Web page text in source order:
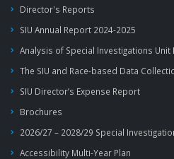
Director's Reports
SIU Annual Report 2024-2025
Analysis of Special Investigations Unit
The SIU and Race-based Data
SIU Director’s Expense Report
Brochures
2026/27 – 2028/29 Special
Accessibility Multi-Year Plan